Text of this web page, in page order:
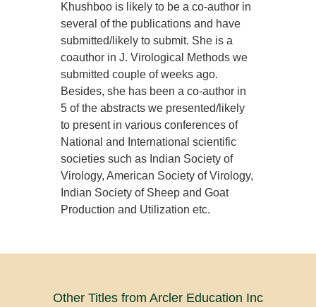
Khushboo is likely to be a co-author in
several of the publications and have
submitted/likely to submit. She is a
coauthor in J. Virological Methods we
submitted couple of weeks ago.
Besides, she has been a co-author in
5 of the abstracts we presented/likely
to present in various conferences of
National and International scientific
societies such as Indian Society of
Virology, American Society of Virology,
Indian Society of Sheep and Goat
Production and Utilization etc.
Other Titles from Arcler Education Inc